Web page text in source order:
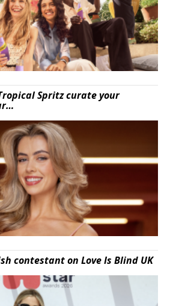
Spritz curate your
contestant on Love Is Blind UK